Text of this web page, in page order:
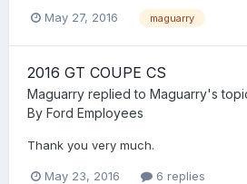
May 27, 2016 maguarry
2016 GT COUPE CS
Maguarry replied to Maguarry's
By Ford Employees
Thank you very much.
May 23, 2016 6 replies